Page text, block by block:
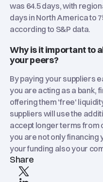
was 64.5 days, with
days in North America to
according to S&P data.
Why is it important to
your peers?
By paying your suppliers
you are acting as a bank,
offering them 'free'
suppliers will use the
accept longer terms from
you are not only financing
your funding also your
Share
X